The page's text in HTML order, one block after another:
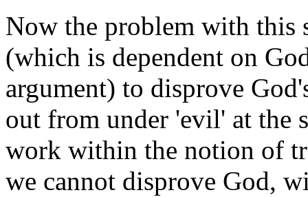
Now the problem with this
(which is dependent on
argument) to disprove
out from under 'evil' at the
work within the notion of
we cannot disprove God,